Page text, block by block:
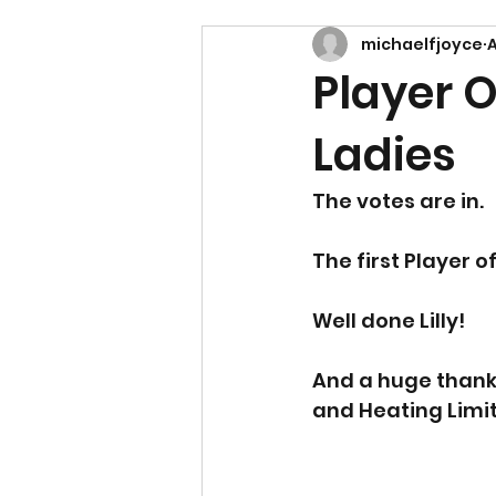
Player
Ladies
michaelfjoyce
The votes are in.
The first Player
Well done Lilly!
And a huge
and Heating